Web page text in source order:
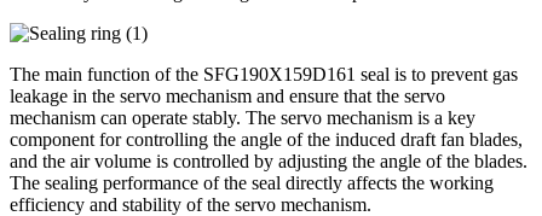
The main function of the SFG190X159D161 seal is to prevent gas
leakage in the servo mechanism and ensure that the servo
mechanism can operate stably. The servo mechanism is a key
component for controlling the angle of the induced draft fan blades,
and the air volume is controlled by adjusting the angle of the blades.
The sealing performance of the seal directly affects the working
efficiency and stability of the servo mechanism.